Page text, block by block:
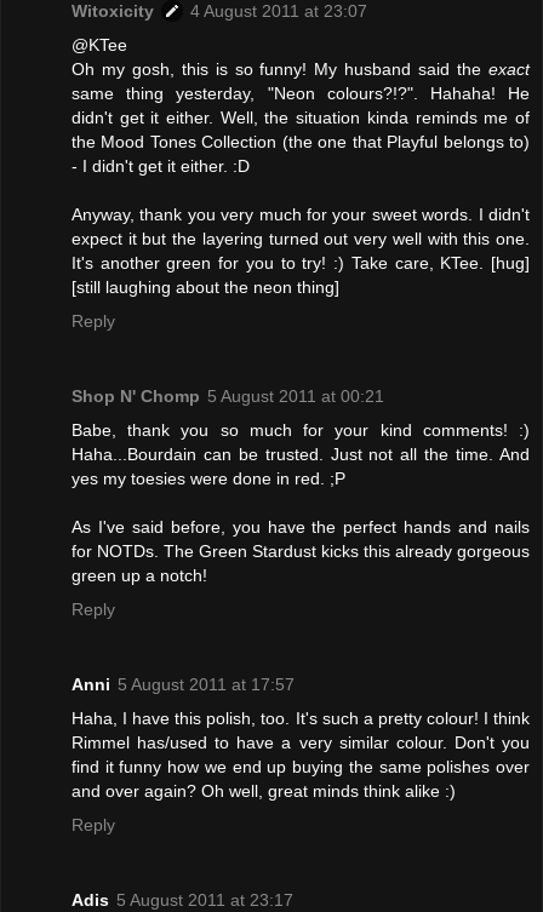
Witoxicity
4 August 2011 at 23:07
@KTee
Oh my gosh, this is so funny! My husband said the exact
same thing yesterday, "Neon colours?!?". Hahaha! He
didn't get it either. Well, the situation kinda reminds me of
the Mood Tones Collection (the one that Playful belongs to)
- I didn't get it either. :D
Anyway, thank you very much for your sweet words. I didn't
expect it but the layering turned out very well with this one.
It's another green for you to try! :) Take care, KTee. [hug]
[still laughing about the neon thing]
Reply
Shop N' Chomp 5 August 2011 at 00:21
Babe, thank you so much for your kind comments! :)
Haha...Bourdain can be trusted. Just not all the time. And
yes my toesies were done in red. ;P
As I've said before, you have the perfect hands and nails
for NOTDs. The Green Stardust kicks this already gorgeous
green up a notch!
Reply
Anni 5 August 2011 at 17:57
Haha, I have this polish, too. It's such a pretty colour! I think
Rimmel has/used to have a very similar colour. Don't you
find it funny how we end up buying the same polishes over
and over again? Oh well, great minds think alike :)
Reply
Adis 5 August 2011 at 23:17